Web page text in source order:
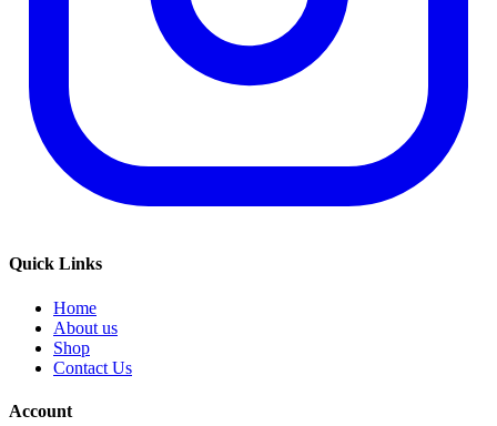
Quick Links
Home
About us
Shop
Contact Us
Account